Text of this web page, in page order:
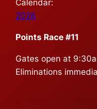
Calendar:
2026
Points Race #11
Gates open at
Eliminations